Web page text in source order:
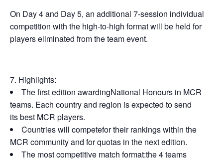
On Day 4 and Day 5, an additional 7-session individual
competition with the high-to-high format will be held for
players eliminated from the team event.
Highlights:
The first edition awardingNational Honours in MCR
teams. Each country and region is expected to send
its best MCR players.
Countries will competefor their rankings within the
MCR community and for quotas in the next edition.
The most competitive match format:the 4 teams